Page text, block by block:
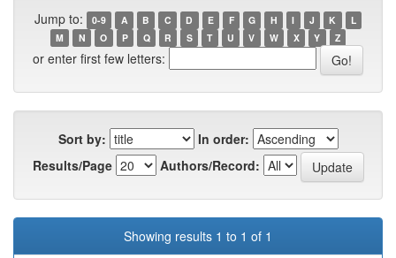
Jump to: 0-9 A B C D E F G H I J K
L
M
N O P Q R S T U V W X Y Z
or enter first few letters:
Sort by:
In order:
Results/Page
Authors/Record:
Showing results 1 to 1 of 1